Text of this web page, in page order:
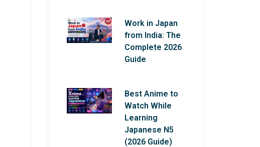
Work in Japan
from India: The
Complete 2026
Guide
Best Anime to
Watch While
Learning
Japanese N5
(2026 Guide)